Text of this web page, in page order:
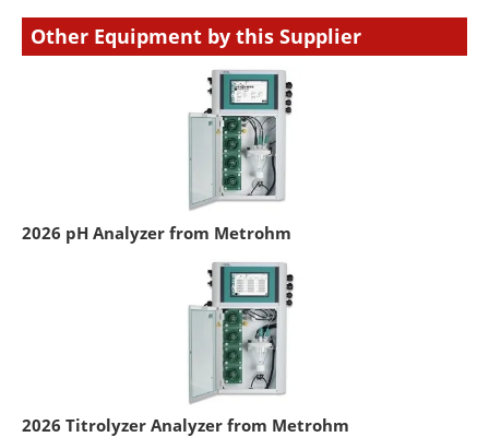
Other Equipment by this Supplier
2026 pH Analyzer from Metrohm
2026 Titrolyzer Analyzer from Metrohm